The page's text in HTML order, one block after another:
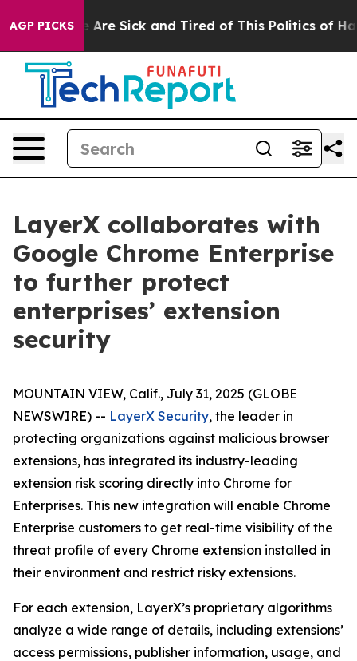
AGP PICKS
“People Are Sick and Tired of This Politics of
LayerX collaborates with
Google Chrome Enterprise
to further protect
enterprises’ extension
security
MOUNTAIN VIEW, Calif., July 31, 2025 (GLOBE
NEWSWIRE) -- LayerX Security, the leader in
protecting organizations against malicious browser
extensions, has integrated its industry-leading
extension risk scoring directly into Chrome for
Enterprises. This new integration will enable Chrome
Enterprise customers to get real-time visibility of the
threat profile of every Chrome extension installed in
their environment and restrict risky extensions.
For each extension, LayerX’s proprietary algorithms
analyze a wide range of details, including extensions’
access permissions, publisher information, usage, and